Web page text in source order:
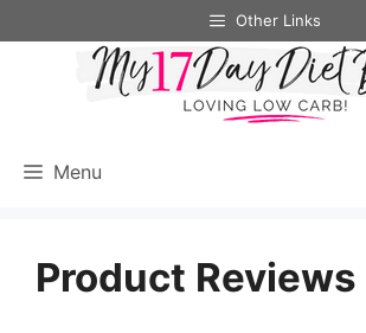
Other Links
Menu
Product Reviews